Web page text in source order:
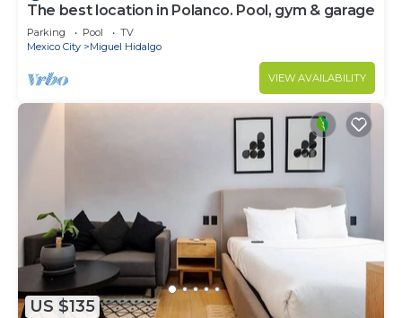
The best location in Polanco. Pool, gym & garage
Parking Pool
TV
Mexico City
Miguel Hidalgo
VIEW AVAILABILITY
US $135